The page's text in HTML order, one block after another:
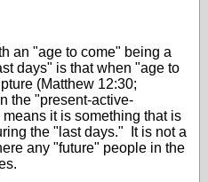
an "age to come" being a
days" is that when "age to
(Matthew 12:30;
the "present-active-
it is something that is
the "last days." It is not a
any "future" people in the